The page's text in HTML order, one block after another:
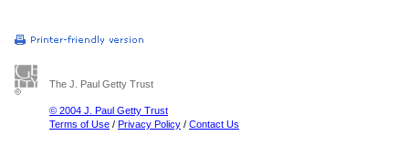
The J. Paul Getty Trust
© 2004 J. Paul Getty Trust
Terms of Use / Privacy Policy / Contact Us